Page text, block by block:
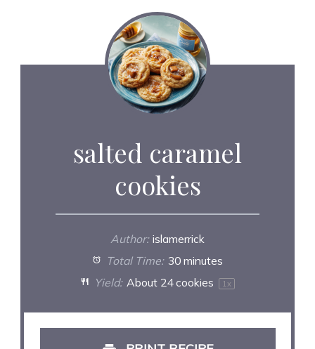
salted caramel
cookies
Author: islamerrick
Total Time: 30 minutes
Yield: About 24cookies 1 x